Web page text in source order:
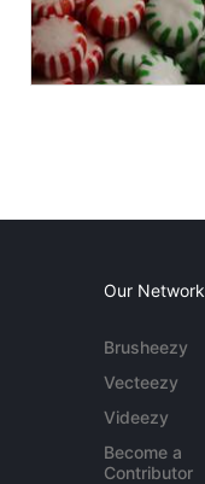
Our Network
Brusheezy
Vecteezy
Videezy
Become a
Contributor